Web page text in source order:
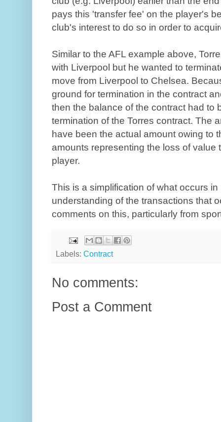
pays this 'transfer fee' on the player's
club's interest to do so in order to
Similar to the AFL example above,
with Liverpool but he wanted to
move from Liverpool to Chelsea.
ground for termination in the contract
then the balance of the contract had to
termination of the Torres contract. The
have been the actual amount owing to
amounts representing the loss of
player.
This is a simplification of what occurs
understanding of the transactions that
comments on this, particularly from
Labels: Contract
No comments:
Post a Comment